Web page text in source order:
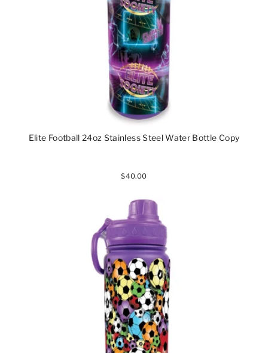
Elite Football 24oz Stainless Steel Water Bottle Copy
$40.00